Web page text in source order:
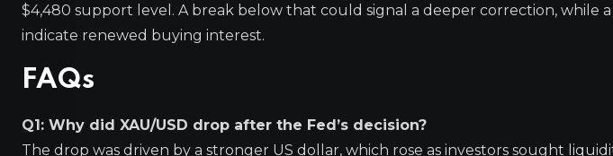
$4,480 support level. A break below that could signal a deeper correction, while
indicate renewed buying interest.
FAQs
Q1: Why did XAU/USD drop after the Fed’s decision?
The drop was driven by a stronger US dollar, which rose as investors sought